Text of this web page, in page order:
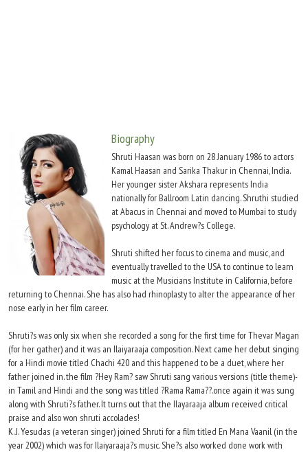
Biography
Shruti Haasan was born on 28 January 1986 to actors
Kamal Haasan and Sarika Thakur in Chennai, India.
Her younger sister Akshara represents India
nationally for Ballroom Latin dancing. Shruthi studied
at Abacus in Chennai and moved to Mumbai to study
psychology at St. Andrew?s College.
Shruti shifted her focus to cinema and music, and
eventually travelled to the USA to continue to learn
music at the Musicians Institute in California, before
returning to Chennai. She has also had rhinoplasty to alter the appearance of her
nose early in her film career.
Shruti?s was only six when she recorded a song for the first time for Thevar Magan
(for her gather) and it was an Ilaiyaraaja composition. Next came her debut singing
for a Hindi movie titled Chachi 420 and this happened to be a duet, where her
father joined in. the film ?Hey Ram? saw Shruti sang various versions (title theme)-
in Tamil and Hindi and the song was titled ?Rama Rama??.once again it was sung
along with Shruti?s father. It turns out that the Ilayaraaja album received critical
praise and also won shruti accolades!
K. J. Yesudas (a veteran singer) joined Shruti for a film titled En Mana Vaanil (in the
year 2002) which was for Ilaiyaraaja?s music. She?s also worked done work with